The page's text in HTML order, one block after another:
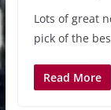
Lots of great
pick of the
Read More